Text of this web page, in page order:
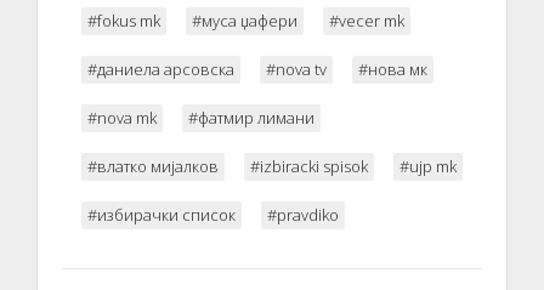
#fokus mk #муса џафери #vecer mk
#даниела арсовска #nova tv #нова мк
#nova mk #фатмир лимани
#влатко мијалков #izbiracki spisok #ujp mk
#избирачки список #pravdiko